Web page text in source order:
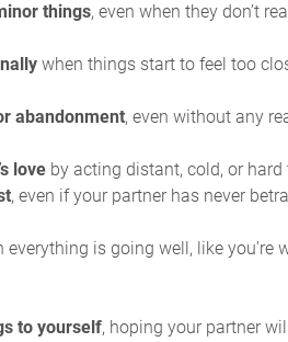
things, even when they don’t
when things start to feel too
abandonment, even without any
love by acting distant, cold, or hard
, even if your partner has never
everything is going well, like you're
to yourself, hoping your partner